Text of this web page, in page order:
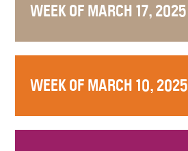
WEEK OF MARCH 17, 2025
WEEK OF MARCH 10, 2025